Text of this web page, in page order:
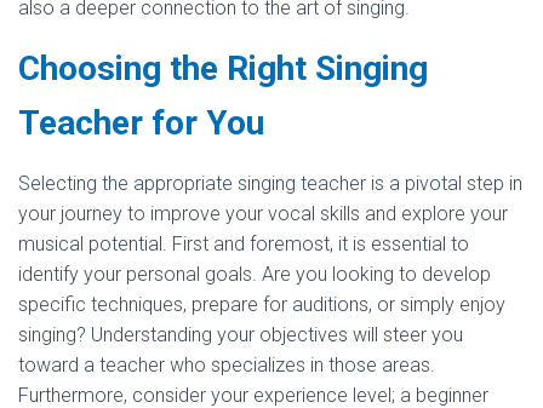
also a deeper connection to the art of singing.
Choosing the Right Singing
Teacher for You
Selecting the appropriate singing teacher is a pivotal step in
your journey to improve your vocal skills and explore your
musical potential. First and foremost, it is essential to
identify your personal goals. Are you looking to develop
specific techniques, prepare for auditions, or simply enjoy
singing? Understanding your objectives will steer you
toward a teacher who specializes in those areas.
Furthermore, consider your experience level; a beginner